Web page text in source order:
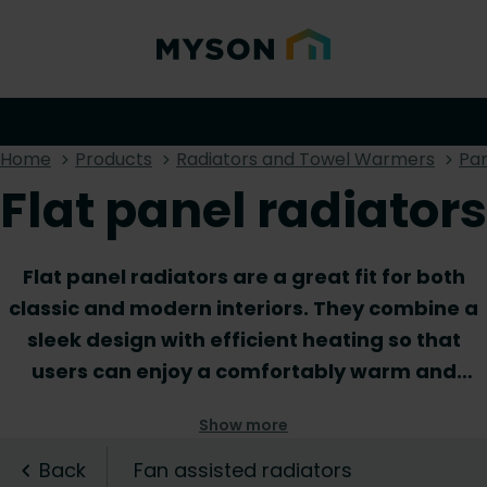
Home Products Radiators and Towel Warmers
Flat panel radiators
Flat panel radiators are a great fit for both
classic and modern interiors. They combine a
sleek design with efficient heating so that
users can enjoy a comfortably warm and
flat panel radiators are ideal for rooms or
hallways with limited space. Both horizontal
Show more
Back Fan assisted radiators